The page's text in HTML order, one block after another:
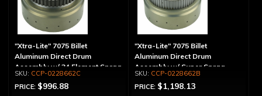
"Xtra-Lite" 7075 Billet
Aluminum Direct Drum
Assembly w/ 34 Element Sprag
CCP-0228662C
PRICE: $996.88
"Xtra-Lite" 7075 Billet
Aluminum Direct Drum
Assembly w/ Super Sprag
CCP-0228662B
PRICE: $1,198.13